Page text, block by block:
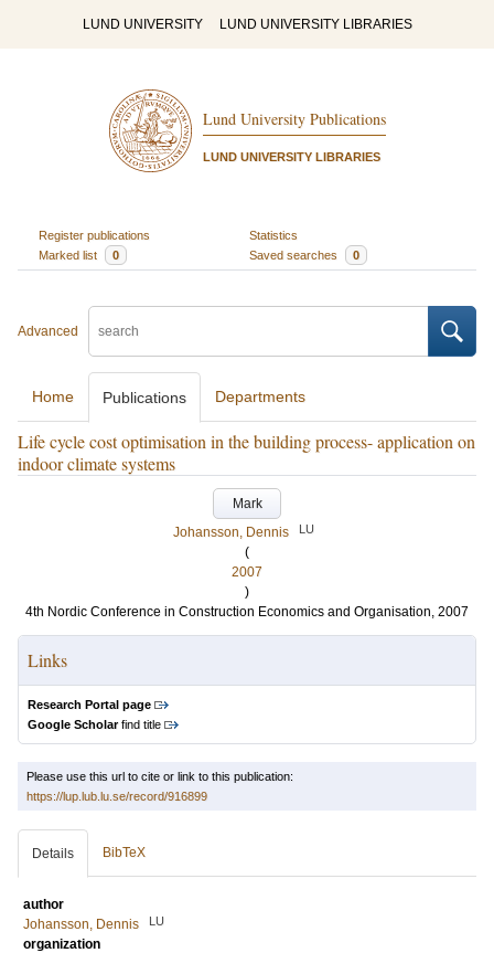
LUND UNIVERSITY LUND UNIVERSITY LIBRARIES
Lund University Publications
LUND UNIVERSITY LIBRARIES
Register publications
Statistics
Marked list
0 Saved searches 0
Advanced
Home Publications Departments
Life cycle cost optimisation in the building process- application on
indoor climate systems
Mark
Johansson, Dennis
LU
(
2007
)
4th Nordic Conference in Construction Economics and Organisation, 2007
Links
Research Portal page
Google Scholarfind title
Please use this url to cite or link to this publication:
https://lup.lub.lu.se/record/916899
Details BibTeX
author
Johansson, Dennis
LU
organization